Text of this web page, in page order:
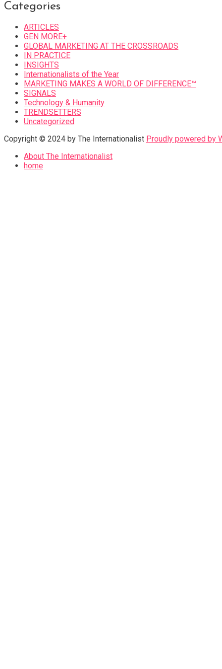
Categories
ARTICLES
GEN MORE+
GLOBAL MARKETING AT THE CROSSROADS
IN PRACTICE
INSIGHTS
Internationalists of the Year
MARKETING MAKES A WORLD OF DIFFERENCE™
SIGNALS
Technology & Humanity
TRENDSETTERS
Uncategorized
Copyright © 2024 by The Internationalist Proudly powered by
About The Internationalist
home